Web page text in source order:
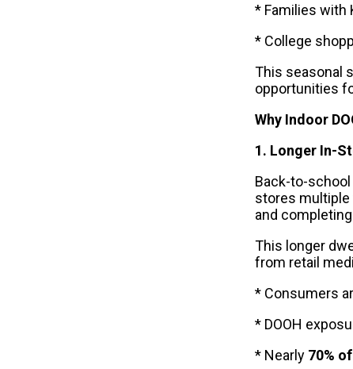
* Families with
* College
This seasonal
opportunities
Why Indoor
1. Longer In-
Back-to-
stores multiple
and
This longer
from retail
* Consumers
* DOOH
* Nearly 70%